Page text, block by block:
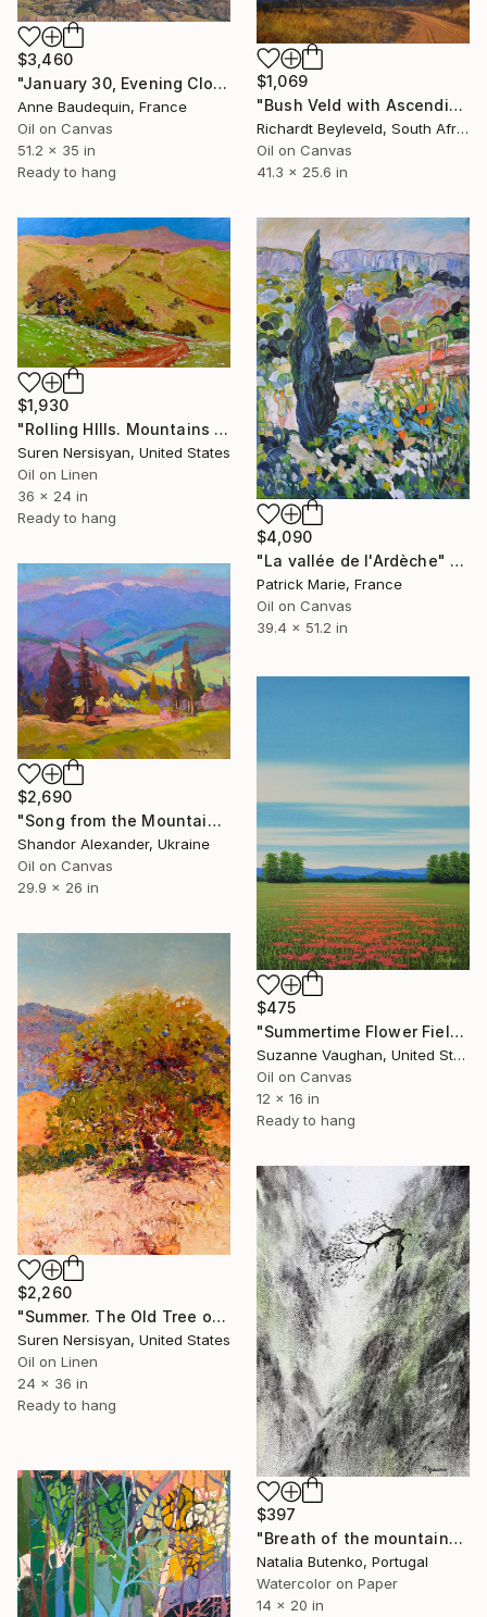
$3,460
"January 30, Evening Clouds over the Roches de Mariol" Painting
Anne Baudequin, France
Oil on Canvas
51.2 x 35 in
Ready to hang
$1,069
"Bush Veld with Ascending Clouds" Painting
Richardt Beyleveld, South Africa
Oil on Canvas
41.3 x 25.6 in
$1,930
"Rolling HIlls. Mountains in Central California" Painting
Suren Nersisyan, United States
Oil on Linen
36 x 24 in
Ready to hang
$4,090
"La vallée de l'Ardèche" Painting
Patrick Marie, France
Oil on Canvas
39.4 x 51.2 in
$2,690
"Song from the Mountain Meadow" Painting
Shandor Alexander, Ukraine
Oil on Canvas
29.9 x 26 in
$475
"Summertime Flower Field - Blue Sky" Painting
Suzanne Vaughan, United States
Oil on Canvas
12 x 16 in
Ready to hang
$2,260
"Summer. The Old Tree on the HIlls" Painting
Suren Nersisyan, United States
Oil on Linen
24 x 36 in
Ready to hang
$397
"Breath of the mountains" Painting
Natalia Butenko, Portugal
Watercolor on Paper
14 x 20 in